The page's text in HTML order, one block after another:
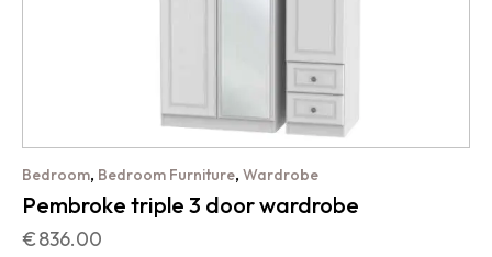
Bedroom, Bedroom Furniture, Wardrobe
Pembroke triple 3 door wardrobe
€836.00